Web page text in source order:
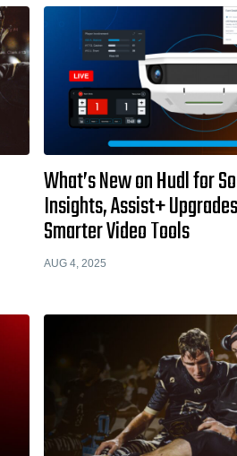
What’s New on Hudl for
Insights, Assist+
Smarter Video Tools
AUG 4, 2025